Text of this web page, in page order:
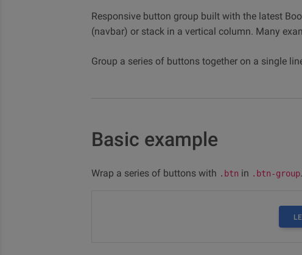
Responsive button group built with the latest
(navbar) or stack in a vertical column. Many
Group a series of buttons together on a single
Basic example
Wrap a series of buttons with .btn in .btn-group.